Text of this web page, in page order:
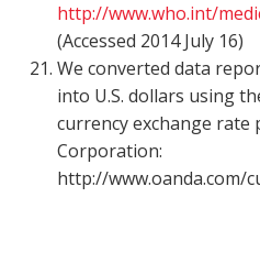
http://www.who.int/
(Accessed 2014 July 16)
We converted data
into U.S. dollars using
currency exchange rate
Corporation:
http://www.oanda.com/